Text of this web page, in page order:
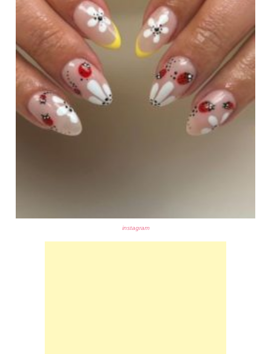
instagram